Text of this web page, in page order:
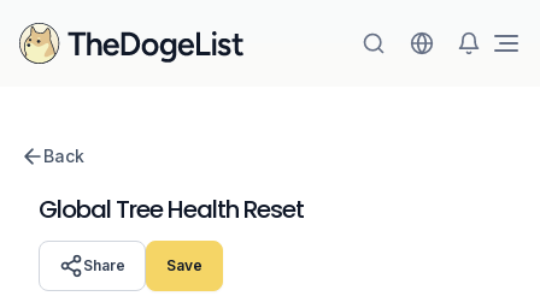
Back
Global Tree Health Reset
Share Save